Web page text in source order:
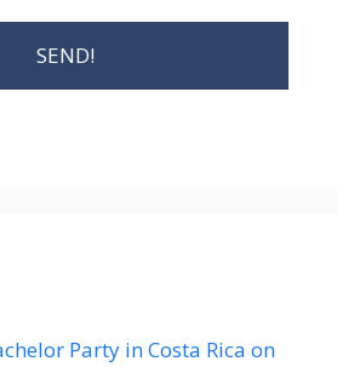
Party in Costa Rica on